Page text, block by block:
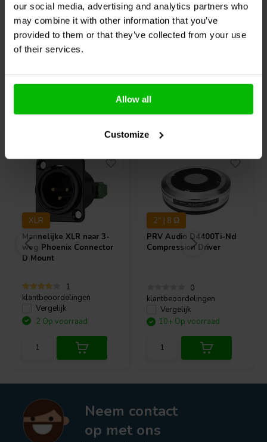
our social media, advertising and analytics partners who
may combine it with other information that you’ve
provided to them or that they’ve collected from your use
of their services.
Allow all
Customize
klantbeoordelingen
Vergelijk
18 Op voorraad
klantbeoordelingen
Vergelijk
9 Op voorraad
Vaak samen gekocht
XLR
Mannelijke XLR naar 3-
weg Phoenix Connector
D Mount
1
klantbeoordelingen
Vergelijk
2 Op voorraad
2" | 8 Ω
PRV Audio D4400Ti-Nd
Compression Driver
0
klantbeoordelingen
Vergelijk
10+ Op voorraad
Neem contact
op met ons